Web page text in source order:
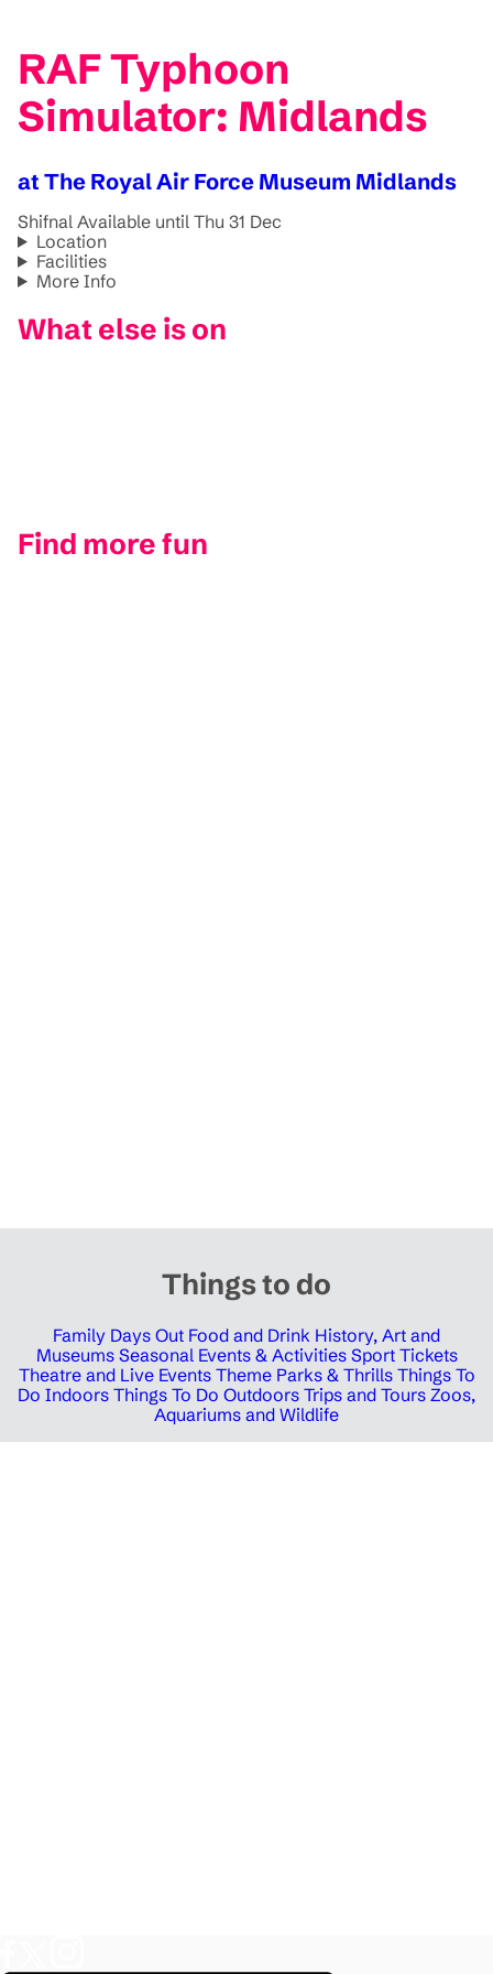
RAF Typhoon
Simulator: Midlands
at The Royal Air Force Museum Midlands
Shifnal Available until Thu 31 Dec
Location
Facilities
More Info
What else is on
Find more fun
Things to do
Family Days Out Food and Drink History, Art and
Museums Seasonal Events & Activities Sport Tickets
Theatre and Live Events Theme Parks & Thrills Things To
Do Indoors Things To Do Outdoors Trips and Tours Zoos,
Aquariums and Wildlife